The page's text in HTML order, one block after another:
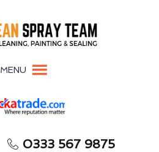
MENU
0333 567 9875